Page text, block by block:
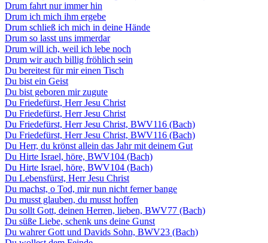
Drum fahrt nur immer hin
Drum ich mich ihm ergebe
Drum schließ ich mich in deine Hände
Drum so lasst uns immerdar
Drum will ich, weil ich lebe noch
Drum wir auch billig fröhlich sein
Du bereitest für mir einen Tisch
Du bist ein Geist
Du bist geboren mir zugute
Du Friedefürst, Herr Jesu Christ
Du Friedefürst, Herr Jesu Christ
Du Friedefürst, Herr Jesu Christ, BWV116 (Bach)
Du Friedefürst, Herr Jesu Christ, BWV116 (Bach)
Du Herr, du krönst allein das Jahr mit deinem Gut
Du Hirte Israel, höre, BWV104 (Bach)
Du Hirte Israel, höre, BWV104 (Bach)
Du Lebensfürst, Herr Jesu Christ
Du machst, o Tod, mir nun nicht ferner bange
Du musst glauben, du musst hoffen
Du sollt Gott, deinen Herren, lieben, BWV77 (Bach)
Du süße Liebe, schenk uns deine Gunst
Du wahrer Gott und Davids Sohn, BWV23 (Bach)